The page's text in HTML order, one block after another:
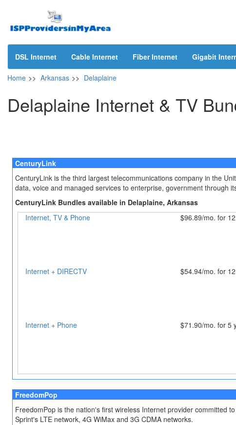
DSL Internet Cable Internet Fiber Internet Gigabit
Home >> Arkansas >> Delaplaine
Delaplaine Internet & TV
CenturyLink
CenturyLink is the third largest telecommunications company in the
data, voice and managed services to enterprise, government through
CenturyLink Bundles available in Delaplaine, Arkansas
Internet, TV & Phone
$96.89/mo. for
Internet + DIRECTV
$54.94/mo. for
Internet + Phone
$71.90/mo. for 5
FreedomPop
FreedomPop is the nation's first wireless Internet provider committed
Sprint's LTE network, 4G WiMax and 3G CDMA networks.